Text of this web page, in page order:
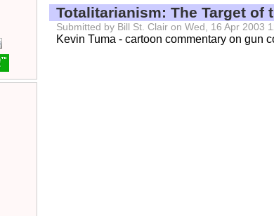
Totalitarianism: The Target of
Submitted by Bill St. Clair on Wed, 16 Apr 2003
Kevin Tuma - cartoon commentary on gun